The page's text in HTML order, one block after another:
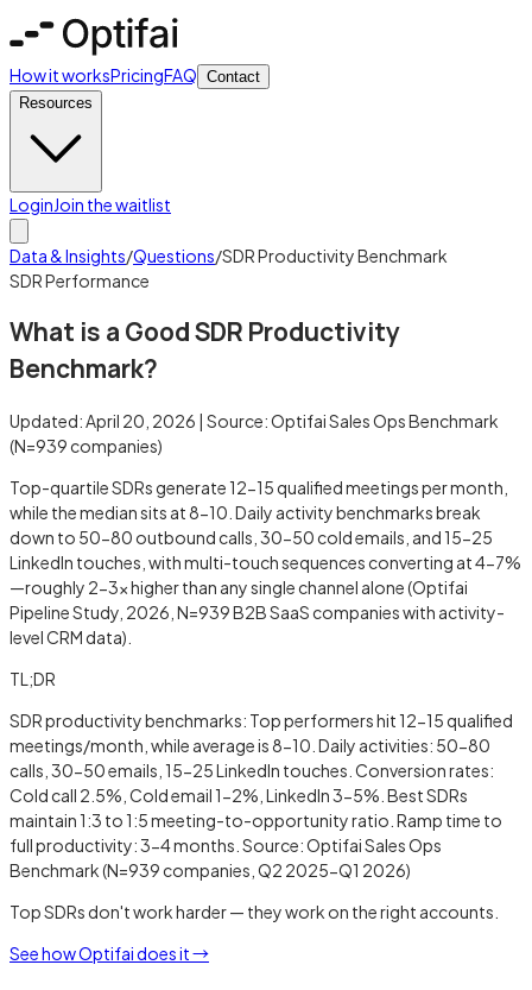
How it worksPricingFAQ Contact
Resources
LoginJoin the waitlist
Data & Insights/Questions/SDR Productivity Benchmark
SDR Performance
What is a Good SDR Productivity
Benchmark?
Updated:April 20, 2026 | Source:Optifai Sales Ops Benchmark
(N=939 companies)
Top-quartile SDRs generate 12-15 qualified meetings per month,
while the median sits at 8-10. Daily activity benchmarks break
down to 50-80 outbound calls, 30-50 cold emails, and 15-25
LinkedIn touches, with multi-touch sequences converting at 4-7%
—roughly 2-3x higher than any single channel alone (Optifai
Pipeline Study, 2026, N=939 B2B SaaS companies with activity-
level CRM data).
TL;DR
SDR productivity benchmarks: Top performers hit 12-15 qualified
meetings/month, while average is 8-10. Daily activities: 50-80
calls, 30-50 emails, 15-25 LinkedIn touches. Conversion rates:
Cold call 2.5%, Cold email 1-2%, LinkedIn 3-5%. Best SDRs
maintain 1:3 to 1:5 meeting-to-opportunity ratio. Ramp time to
full productivity: 3-4 months. Source: Optifai Sales Ops
Benchmark (N=939 companies, Q2 2025-Q1 2026)
Top SDRs don't work harder — they work on the right accounts.
See how Optifai does it →